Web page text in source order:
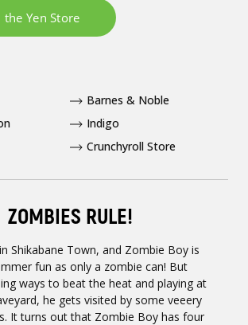
ZOMBIES RULE!
Shikabane Town, and Zombie Boy is
fun as only a zombie can! But
ways to beat the heat and playing at
he gets visited by some veeery
It turns out that Zombie Boy has four
Barnes & Noble
Indigo
Crunchyroll Store